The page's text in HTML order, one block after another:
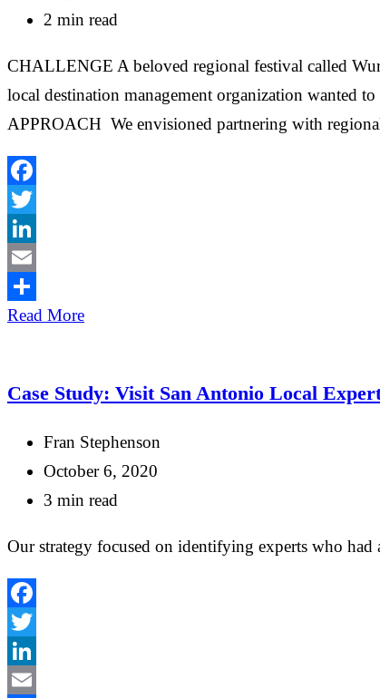
2 min read
CHALLENGE A beloved regional festival called
local destination management organization wanted
APPROACH We envisioned partnering with
Facebook
Twitter
LinkedIn
Email
Share
Read More
Case Study: Visit San Antonio Local
Fran Stephenson
October 6, 2020
3 min read
Our strategy focused on identifying experts who had
Facebook
Twitter
LinkedIn